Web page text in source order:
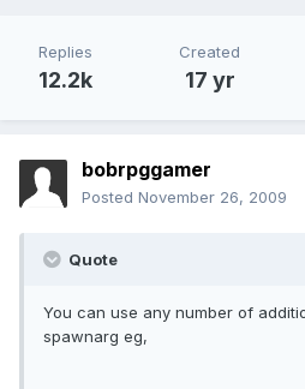
Replies
12.2k
Created
17 yr
bobrpggamer
Posted November 26, 2009
Quote
You can use any number of
spawnarg eg,